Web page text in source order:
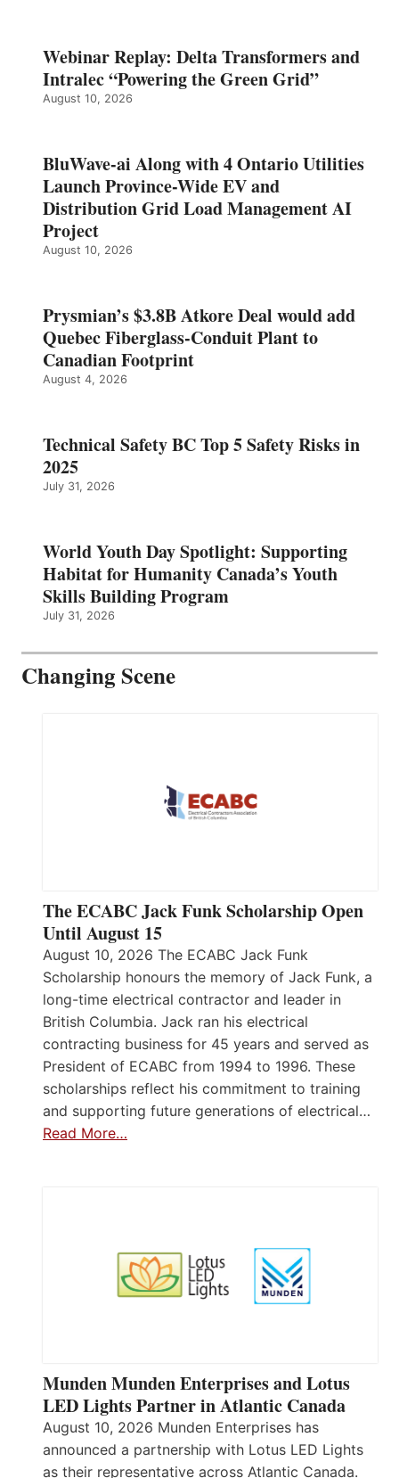
Webinar Replay: Delta Transformers and
Intralec “Powering the Green Grid”
August 10, 2026
BluWave-ai Along with 4 Ontario Utilities
Launch Province-Wide EV and
Distribution Grid Load Management AI
Project
August 10, 2026
Prysmian’s $3.8B Atkore Deal would add
Quebec Fiberglass-Conduit Plant to
Canadian Footprint
August 4, 2026
Technical Safety BC Top 5 Safety Risks in
2025
July 31, 2026
World Youth Day Spotlight: Supporting
Habitat for Humanity Canada’s Youth
Skills Building Program
July 31, 2026
Changing Scene
The ECABC Jack Funk Scholarship Open
Until August 15
August 10, 2026 The ECABC Jack Funk
Scholarship honours the memory of Jack Funk, a
long-time electrical contractor and leader in
British Columbia. Jack ran his electrical
contracting business for 45 years and served as
President of ECABC from 1994 to 1996. These
scholarships reflect his commitment to training
and supporting future generations of electrical…
Read More…
Munden Munden Enterprises and Lotus
LED Lights Partner in Atlantic Canada
August 10, 2026 Munden Enterprises has
announced a partnership with Lotus LED Lights
as their representative across Atlantic Canada.